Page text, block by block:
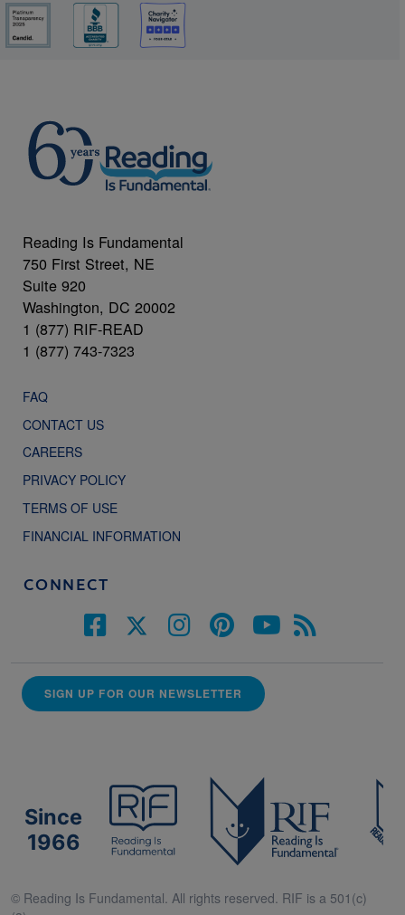
Reading Is Fundamental
750 First Street, NE
Suite 920
Washington, DC 20002
1 (877) RIF-READ
1 (877) 743-7323
FAQ
CONTACT US
CAREERS
PRIVACY POLICY
TERMS OF USE
FINANCIAL INFORMATION
CONNECT
SIGN UP FOR OUR NEWSLETTER
Since
1966
© Reading Is Fundamental. All rights reserved. RIF is a 501(c)